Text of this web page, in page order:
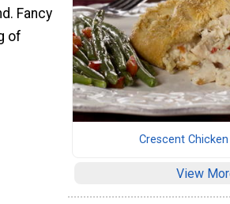
Fancy
of
Crescent
View